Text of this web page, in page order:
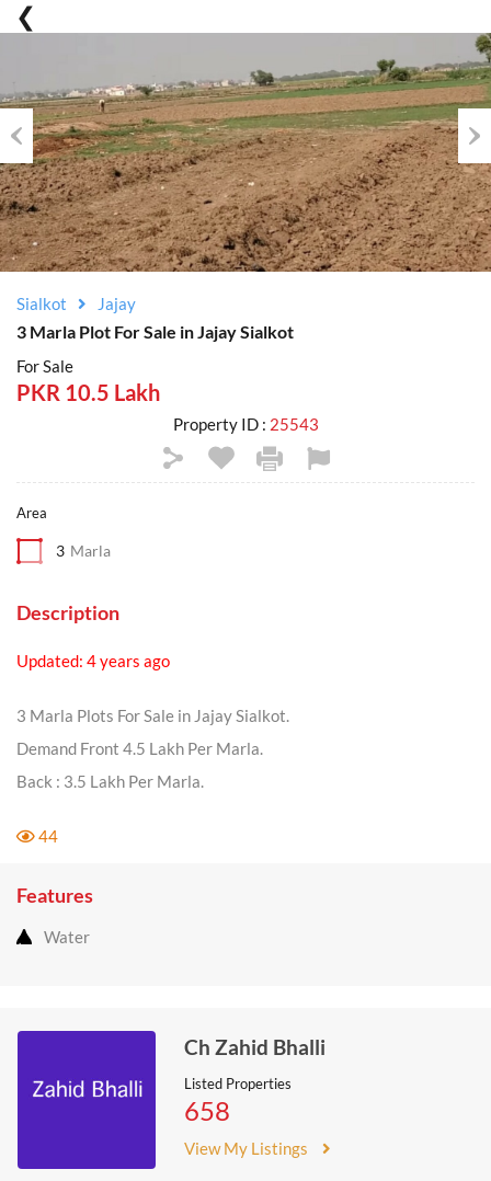
Previous
Sialkot Jajay
3 Marla Plot For Sale in Jajay Sialkot
For Sale
PKR 10.5 Lakh
Property ID : 25543
Area
3 Marla
Description
Updated: 4 years ago
3 Marla Plots For Sale in Jajay Sialkot.
Demand Front 4.5 Lakh Per Marla.
Back : 3.5 Lakh Per Marla.
44
Features
Water
Ch Zahid Bhalli
Listed Properties
658
View My Listings